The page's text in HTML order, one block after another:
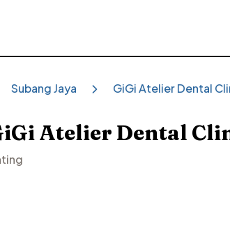
Subang Jaya GiGi Atelier Dental
Atelier Dental